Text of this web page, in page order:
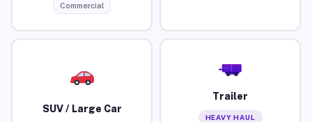
Commercial
SUV / Large Car
Trailer
HEAVY HAUL